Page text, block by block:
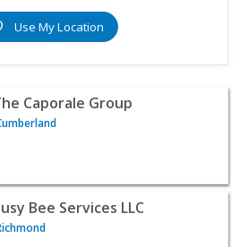
Use My Location
Group - Cumberland | B2B
Caporale Group
Bee Services LLC - Richmond | B2B
Bee Services LLC